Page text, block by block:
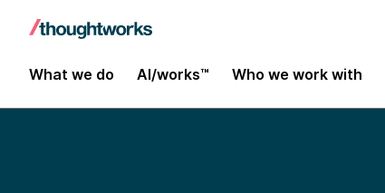
What we do AI/works™ Who we work with